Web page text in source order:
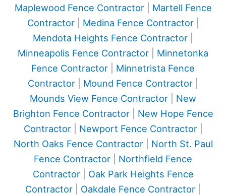
Maplewood Fence Contractor| Martell Fence
Contractor| Medina Fence Contractor|
Mendota Heights Fence Contractor
Minneapolis Fence Contractor
Minnetonka
Fence Contractor
Minnetrista Fence
Contractor
Mound Fence Contractor
Mounds View Fence Contractor
New
Brighton Fence Contractor| New Hope Fence
Contractor| Newport Fence Contractor|
North Oaks Fence Contractor| North St. Paul
Fence Contractor
Northfield Fence
Contractor| Oak Park Heights Fence
Contractor
Oakdale Fence Contractor